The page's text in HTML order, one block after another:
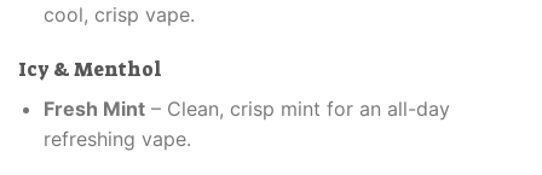
cool, crisp vape.
Icy & Menthol
Fresh Mint– Clean, crisp mint for an all-day
refreshing vape.